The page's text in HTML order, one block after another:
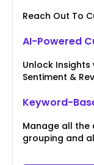
Reach Out To
AI-Powered
Unlock
Sentiment &
Keyword-
Manage all the
grouping and